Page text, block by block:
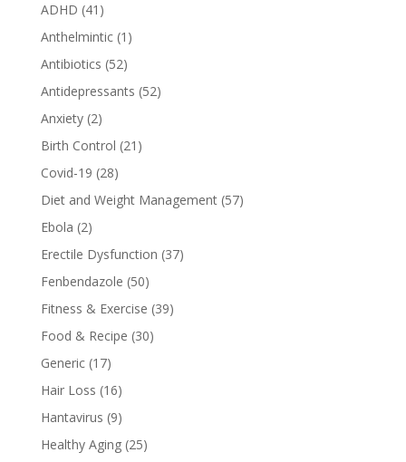
ADHD (41)
Anthelmintic(1)
Antibiotics (52)
Antidepressants (52)
Anxiety(2)
Birth Control (21)
Covid-19 (28)
Diet and Weight Management(57)
Ebola (2)
Erectile Dysfunction (37)
Fenbendazole (50)
Fitness & Exercise (39)
Food & Recipe (30)
Generic(17)
Hair Loss (16)
Hantavirus (9)
Healthy Aging(25)